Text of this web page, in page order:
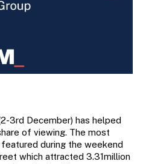
3rd December) has helped
of viewing. The most
during the weekend
which attracted 3.31million